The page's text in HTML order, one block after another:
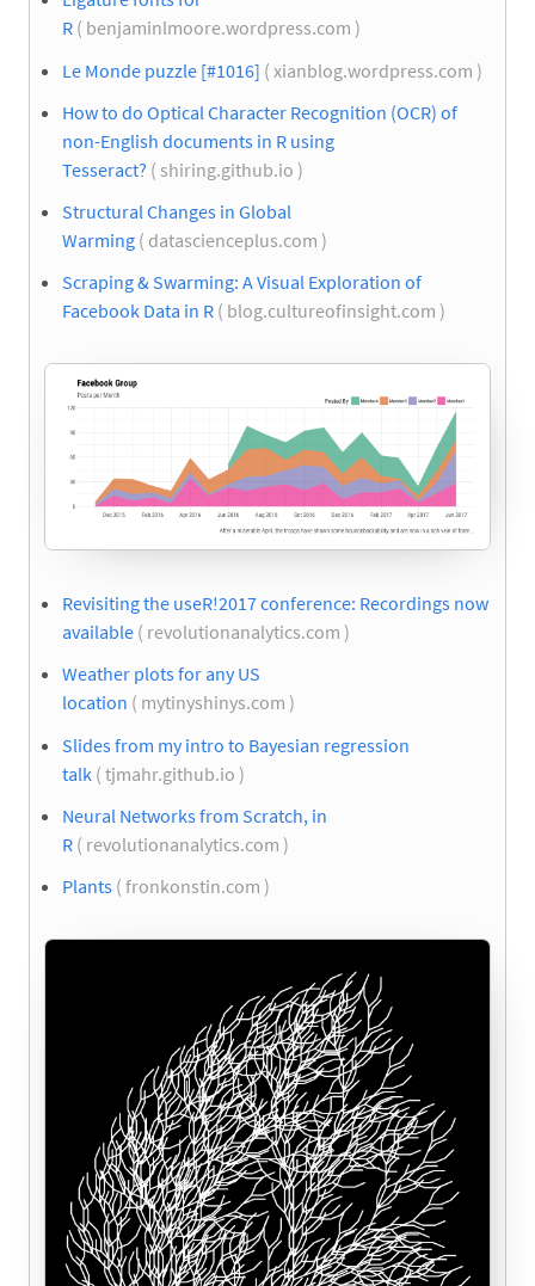
R ( benjaminlmoore.wordpress.com )
Le Monde puzzle [#1016] ( xianblog.wordpress.com )
How to do Optical Character Recognition (OCR) of
non-English documents in R using
Tesseract? ( shiring.github.io )
Structural Changes in Global
Warming ( datascienceplus.com )
Scraping & Swarming: A Visual Exploration of
Facebook Data in R ( blog.cultureofinsight.com )
Revisiting the useR!2017 conference: Recordings now
available ( revolutionanalytics.com )
Weather plots for any US
location ( mytinyshinys.com )
Slides from my intro to Bayesian regression
talk ( tjmahr.github.io )
Neural Networks from Scratch, in
R ( revolutionanalytics.com )
Plants ( fronkonstin.com )